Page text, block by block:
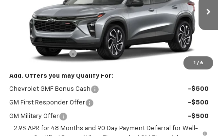
1 / 6
Ext.
Less
$28,885
Documentation Fee
$440
Add. Offers you may Qualify For:
Chevrolet GMF Bonus Cash -$500
GM First Responder Offer -$500
GM Military Offer
-$500
2.9% APR for 48 Months and 90 Day Payment Deferral for Well-